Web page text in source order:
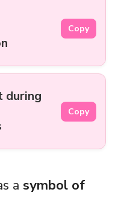
Copy
during
Copy
a symbol of